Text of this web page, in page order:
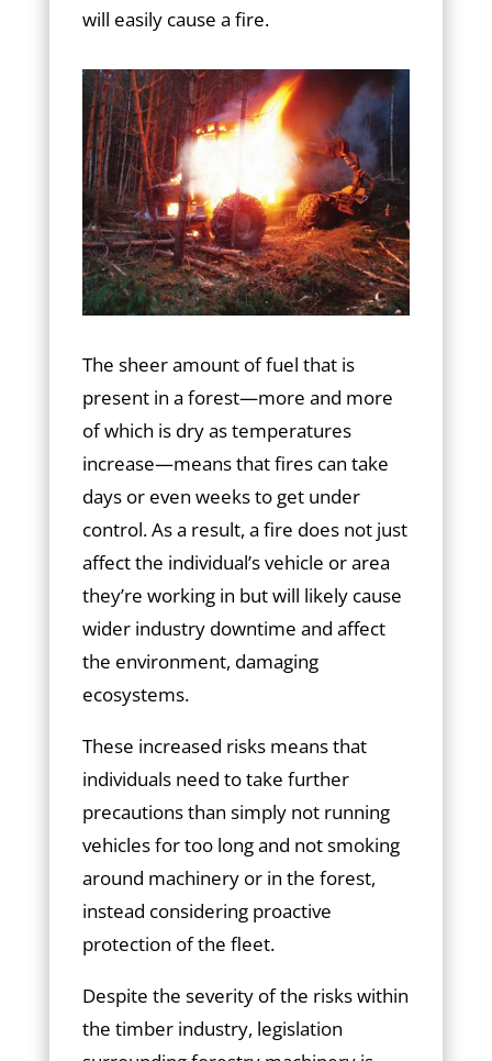
will easily cause a fire.
The sheer amount of fuel that is
present in a forest—more and more
of which is dry as temperatures
increase—means that fires can take
days or even weeks to get under
control. As a result, a fire does not just
affect the individual’s vehicle or area
they’re working in but will likely cause
wider industry downtime and affect
the environment, damaging
ecosystems.
These increased risks means that
individuals need to take further
precautions than simply not running
vehicles for too long and not smoking
around machinery or in the forest,
instead considering proactive
protection of the fleet.
Despite the severity of the risks within
the timber industry, legislation